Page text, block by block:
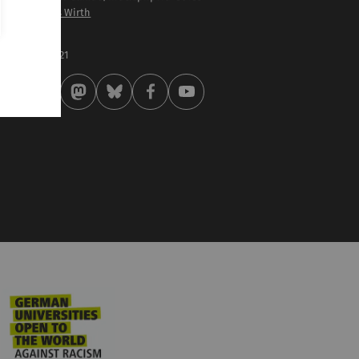
Dr. Thomas Wirth
. February 2021